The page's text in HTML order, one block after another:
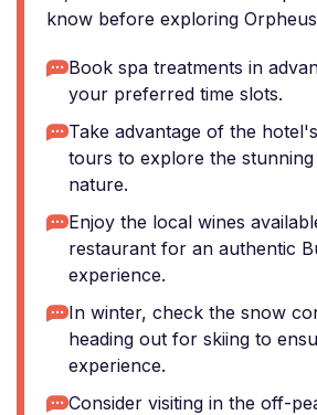
know before exploring
Book spa treatments in
your preferred time slots.
Take advantage of the
tours to explore the
nature.
Enjoy the local wines
restaurant for an authentic
experience.
In winter, check the snow
heading out for skiing to
experience.
Consider visiting in the off-